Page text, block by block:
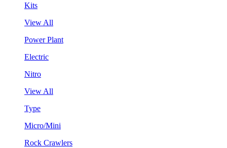
Kits
View All
Power Plant
Electric
Nitro
View All
Type
Micro/Mini
Rock Crawlers